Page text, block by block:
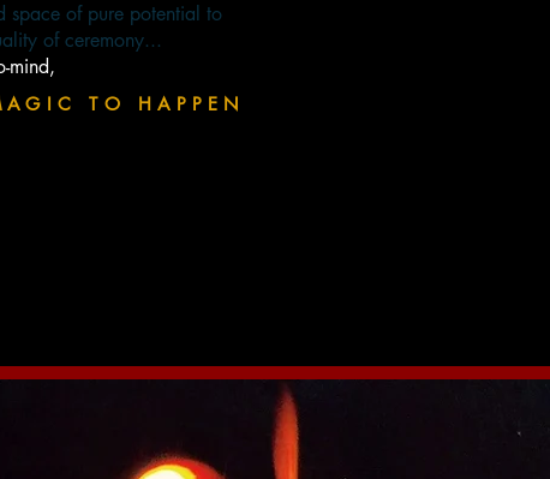
space of pure potential to
of ceremony...
mind,
TO HAPPEN